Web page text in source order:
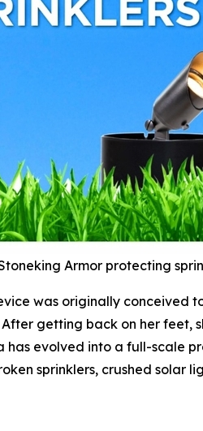
Armor protecting
was originally conceived
getting back on her feet,
has evolved into a full-scale
sprinklers, crushed solar